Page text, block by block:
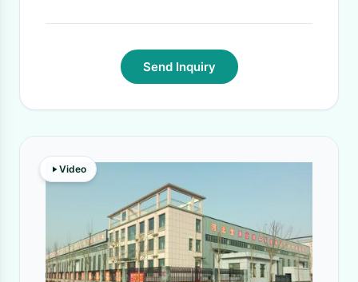
Send Inquiry
Video